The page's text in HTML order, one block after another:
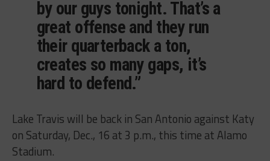
by our guys tonight. That’s a
great offense and they run
their quarterback a ton,
creates so many gaps, it’s
hard to defend.”
Lake Travis will be back in San Antonio against Katy
on Saturday, Dec., 16 at 3 p.m., this time at Alamo
Stadium.